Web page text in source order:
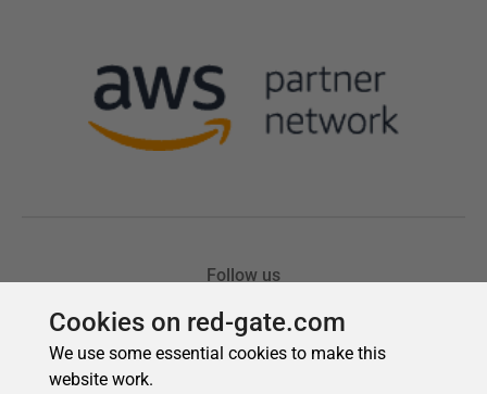
Cookies on red-gate.com
We use some essential cookies to make this
website work.